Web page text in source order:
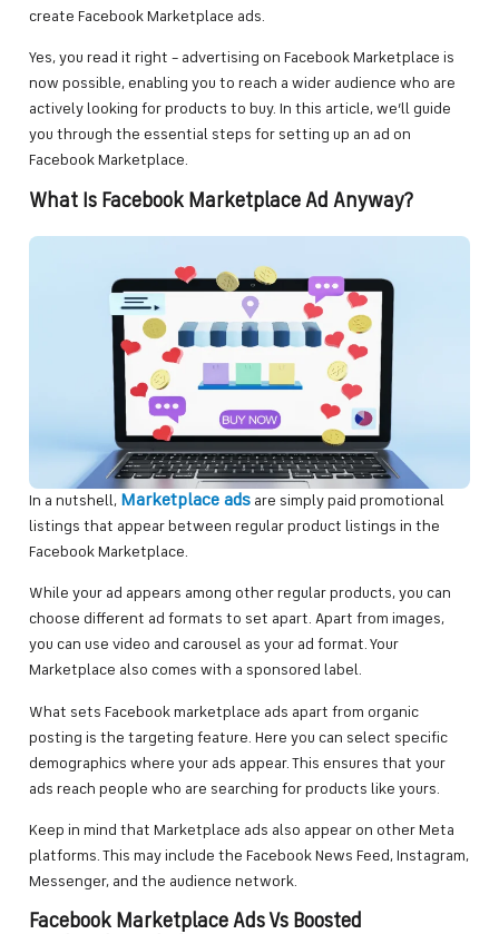
create Facebook Marketplace ads.
Yes, you read it right – advertising on Facebook Marketplace is
now possible, enabling you to reach a wider audience who are
actively looking for products to buy. In this article, we’ll guide
you through the essential steps for setting up an ad on
Facebook Marketplace.
What Is Facebook Marketplace Ad Anyway?
In a nutshell, Marketplace ads are simply paid promotional
listings that appear between regular product listings in the
Facebook Marketplace.
While your ad appears among other regular products, you can
choose different ad formats to set apart. Apart from images,
you can use video and carousel as your ad format. Your
Marketplace also comes with a sponsored label.
What sets Facebook marketplace ads apart from organic
posting is the targeting feature. Here you can select specific
demographics where your ads appear. This ensures that your
ads reach people who are searching for products like yours.
Keep in mind that Marketplace ads also appear on other Meta
platforms. This may include the Facebook News Feed, Instagram,
Messenger, and the audience network.
Facebook Marketplace Ads Vs Boosted